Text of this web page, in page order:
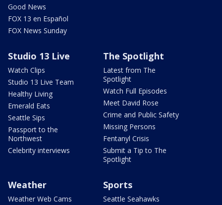
Good News
FOX 13 en Español
FOX News Sunday
Studio 13 Live
Watch Clips
Studio 13 Live Team
Healthy Living
Emerald Eats
Seattle Sips
Passport to the
Northwest
Celebrity interviews
The Spotlight
Latest from The
Spotlight
Watch Full Episodes
Meet David Rose
Crime and Public Safety
Missing Persons
Fentanyl Crisis
Submit a Tip to The
Spotlight
Weather
Weather Web Cams
Sports
Seattle Seahawks